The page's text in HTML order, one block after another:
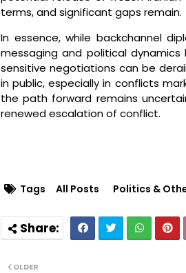
terms, and significant gaps remain.
In essence, while backchannel
messaging and political
sensitive negotiations can be
in public, especially in conflicts
the path forward remains
renewed escalation of conflict.
Tags All Posts Politics &
OLDER